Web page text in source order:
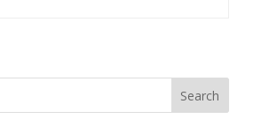
Search